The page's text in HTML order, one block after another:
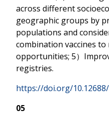
across different
geographic groups by
populations and
combination vaccines to
opportunities; 5）
registries.
https://doi.org/
05